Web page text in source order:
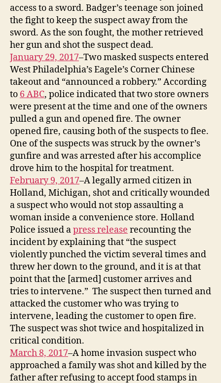
access to a sword. Badger’s teenage son joined
the fight to keep the suspect away from the
sword. As the son fought, the mother retrieved
her gun and shot the suspect dead.
January 29, 2017–Two masked suspects entered
West Philadelphia’s Eagele’s Corner Chinese
takeout and “announced a robbery.” According
to 6 ABC, police indicated that two store owners
were present at the time and one of the owners
pulled a gun and opened fire. The owner
opened fire, causing both of the suspects to flee.
One of the suspects was struck by the owner’s
gunfire and was arrested after his accomplice
drove him to the hospital for treatment.
February 9, 2017–A legally armed citizen in
Holland, Michigan, shot and critically wounded
a suspect who would not stop assaulting a
woman inside a convenience store. Holland
Police issued apress release recounting the
incident by explaining that “the suspect
violently punched the victim several times and
threw her down to the ground, and it is at that
point that the [armed] customer arrives and
tries to intervene.” The suspect then turned and
attacked the customer who was trying to
intervene, leading the customer to open fire.
The suspect was shot twice and hospitalized in
critical condition.
March 8, 2017–A home invasion suspect who
approached a family was shot and killed by the
father after refusing to accept food stamps in